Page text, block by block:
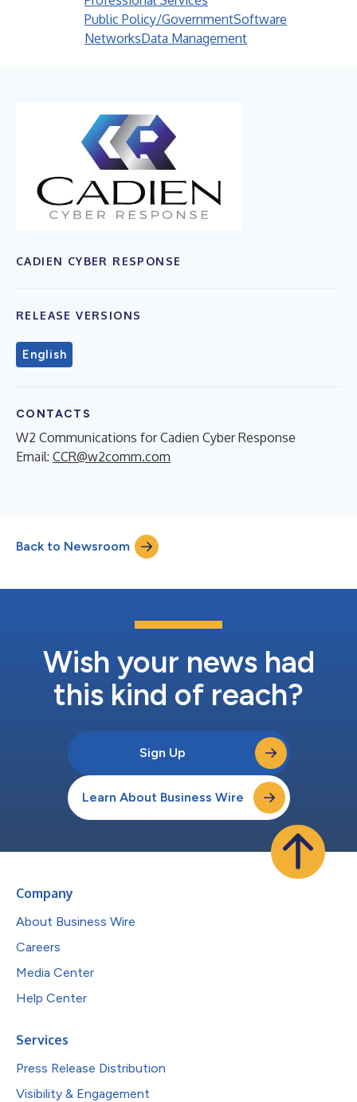
Public Policy/GovernmentSoftware
NetworksData Management
CADIEN CYBER RESPONSE
RELEASE VERSIONS
English
CONTACTS
W2 Communications for Cadien Cyber Response
Email: CCR@w2comm.com
Back to Newsroom
Wish your news had
this kind of reach?
Sign Up
Learn About Business Wire
Company
About Business Wire
Careers
Media Center
Help Center
Services
Press Release Distribution
Visibility & Engagement